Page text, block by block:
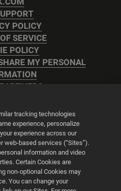
POLICY
SERVICE
POLICY
MY PERSONAL
Settings
2K
tracking technologies
experience, personalize
experience across our
web-based services (“Sites”).
information and video
Certain Cookies are
non-optional Cookies may
You can change your